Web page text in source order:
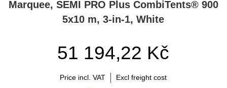
Marquee, SEMI PRO Plus CombiTents® 900
5x10 m, 3-in-1, White
51 194,22 Kč
Price incl. VAT Excl freight cost